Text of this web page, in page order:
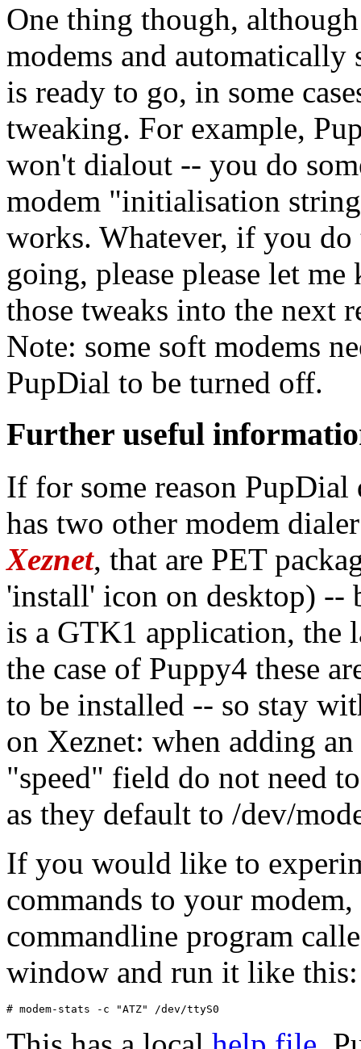
One thing though,
modems and automatically
is ready to go, in some
tweaking. For example,
won't dialout -- you do
modem "initialisation
works. Whatever, if you
going, please please let
those tweaks into the next
Note: some soft modems
PupDial to be turned off.
Further useful
If for some reason
has two other modem
Xeznet, that are PET
'install' icon on desktop) --
is a GTK1 application, the
the case of Puppy4 these
to be installed -- so stay
on Xeznet: when adding
"speed" field do not need
as they default to /dev/
If you would like to
commands to your
commandline program
window and run it like this:
# modem-stats -c "ATZ" /dev/ttyS0